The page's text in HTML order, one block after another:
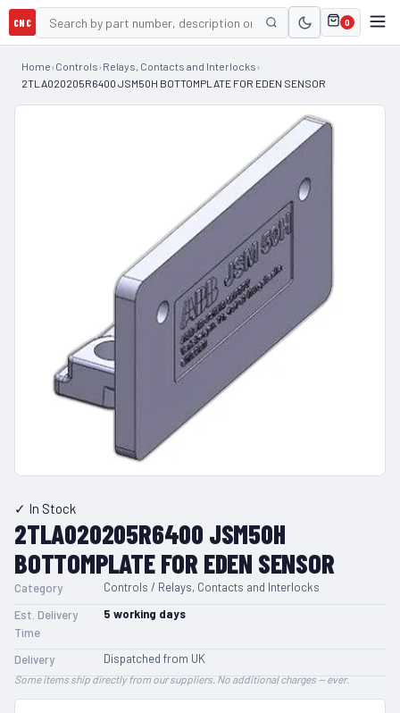
CNC 0
Home›Controls›Relays, Contacts and Interlocks›
2TLA020205R6400 JSM50H BOTTOMPLATE FOR EDEN SENSOR
✓ In Stock
2TLA020205R6400 JSM50H
BOTTOMPLATE FOR EDEN SENSOR
Category
Controls / Relays, Contacts and Interlocks
Est. Delivery
Time
5 working days
Delivery Dispatched from UK
Some items ship directly from our suppliers. No additional charges — ever.